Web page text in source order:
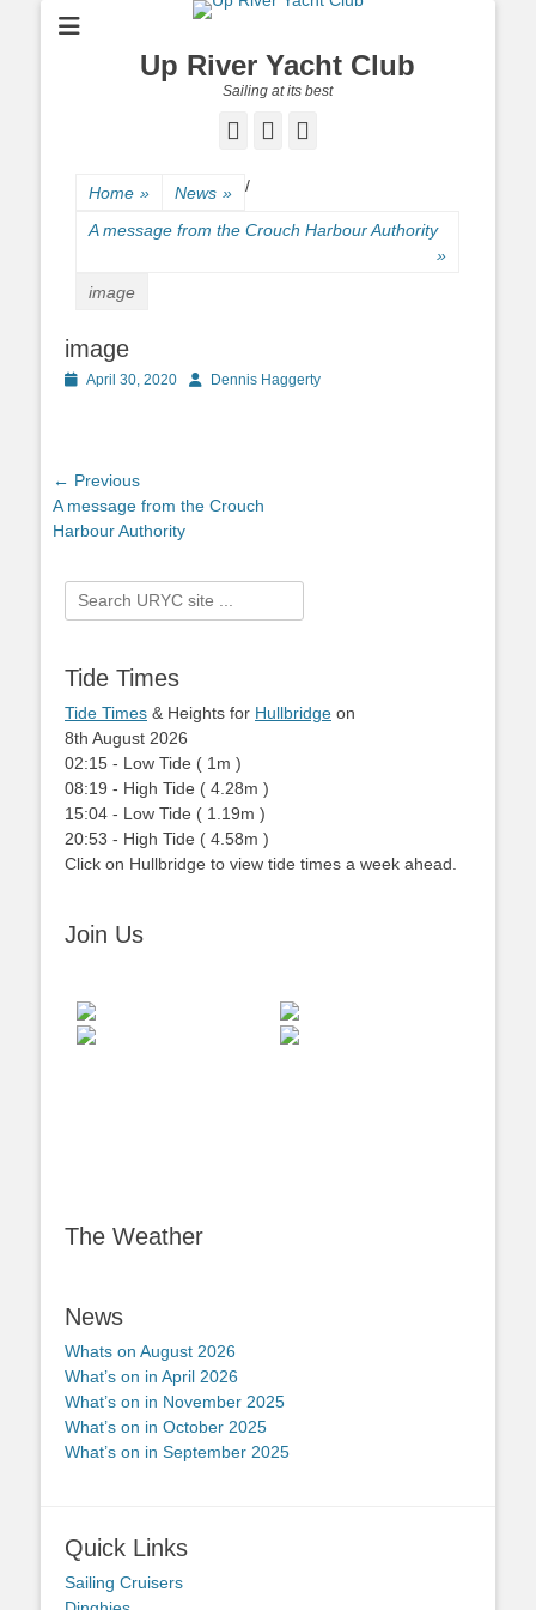
Up River Yacht Club
Sailing at its best
Facebook
Twitter
Home » News » /
A message from the Crouch Harbour Authority
»
image
image
PostedApril 30, 2020 AuthorDennis Haggerty
Post
navigation
← Previous
Previous
post:
A message from the Crouch
Harbour Authority
Search
for:
Tide Times
Tide Times & Heights for Hullbridge on
8th August 2026
02:15 - Low Tide ( 1m )
08:19 - High Tide ( 4.28m )
15:04 - Low Tide ( 1.19m )
20:53 - High Tide ( 4.58m )
Click on Hullbridge to view tide times a week ahead.
Join Us
The Weather
News
Whats on August 2026
What’s on in April 2026
What’s on in November 2025
What’s on in October 2025
What’s on in September 2025
Quick Links
Sailing Cruisers